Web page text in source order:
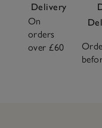
Delivery
On
orders
over £60